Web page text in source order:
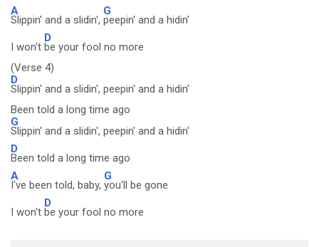
A
Slippin' and a slidin',
G
peepin' and a hidin'
I won't
D
be your fool no more
(Verse 4)
D
Slippin' and a slidin', peepin' and a hidin'
Been told a long time ago
G
Slippin' and a slidin', peepin' and a hidin'
D
Been told a long time ago
A
I've been told, baby,
G
you'll be gone
I won't
D
be your fool no more